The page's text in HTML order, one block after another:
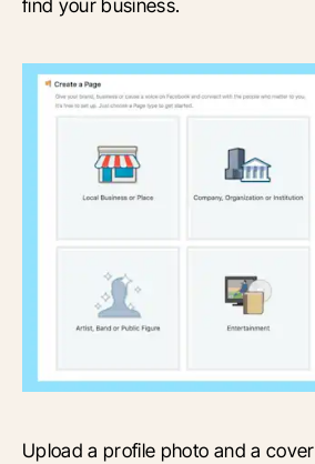
find your business.
Upload a profile photo and a